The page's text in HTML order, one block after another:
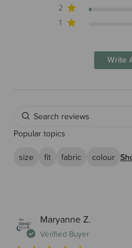
2
1
Write
Popular topics
size
fit fabric colour
Maryanne Z.
Verified Buyer